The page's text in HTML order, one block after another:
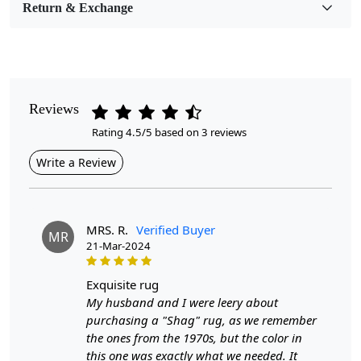
Contemporary
Cleaning Instructions
Look no further than our Rectangle Wool Carpet. This large
room, while also providing a comfortable surface for your
Our carpet is made from high-quality tufting wool,
ensuring long-lasting use and a cozy feel underfoot. The
unique geometric pattern adds a modern touch to any space,
Return & Exchange
Reviews
Rating 4.5/5 based on 3 reviews
Write a Review
MR MRS. R. Verified Buyer
21-Mar-2024
exquisite rug
My husband and I were leery about
purchasing a "Shag" rug, as we remember
the ones from the 1970s, but the color in
this one was exactly what we needed. It